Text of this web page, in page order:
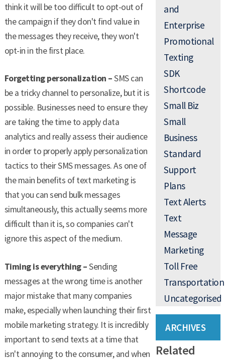
think it will be too difficult to opt-out of
the campaign if they don't find value in
the messages they receive, they won't
opt-in in the first place.
Forgetting personalization –SMS can
be a tricky channel to personalize, but it is
possible. Businesses need to ensure they
are taking the time to apply data
analytics and really assess their audience
in order to properly apply personalization
tactics to their SMS messages. As one of
the main benefits of text marketing is
that you can send bulk messages
simultaneously, this actually seems more
difficult than it is, so companies can't
ignore this aspect of the medium.
Timing is everything –Sending
messages at the wrong time is another
major mistake that many companies
make, especially when launching their first
mobile marketing strategy. It is incredibly
important to send texts at a time that
isn't annoying to the consumer, and when
and
Enterprise
Promotional
Texting
SDK
Shortcode
Small Biz
Small
Business
Standard
Support
Plans
Text Alerts
Text
Message
Marketing
Toll Free
Transportation
Uncategorised
ARCHIVES
Related